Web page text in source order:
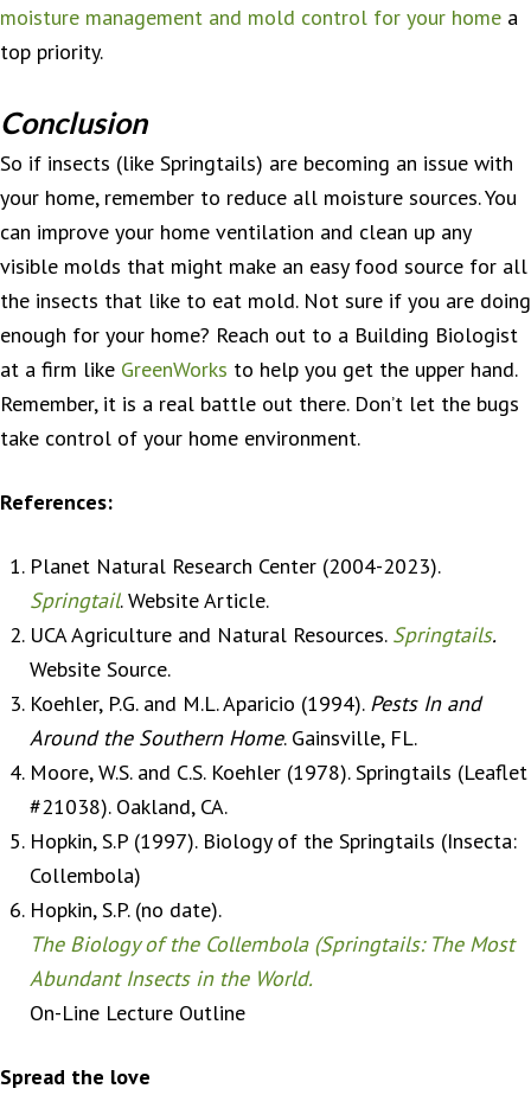
moisture management and mold control for your home a
top priority.
Conclusion
So if insects (like Springtails) are becoming an issue with
your home, remember to reduce all moisture sources. You
can improve your home ventilation and clean up any
visible molds that might make an easy food source for all
the insects that like to eat mold. Not sure if you are doing
enough for your home? Reach out to a Building Biologist
at a firm like GreenWorks to help you get the upper hand.
Remember, it is a real battle out there. Don’t let the bugs
take control of your home environment.
References:
Planet Natural Research Center (2004-2023).
Springtail. Website Article.
UCA Agriculture and Natural Resources. Springtails.
Website Source.
Koehler, P.G. and M.L. Aparicio (1994). Pests In and
Around the Southern Home. Gainsville, FL.
Moore, W.S. and C.S. Koehler (1978). Springtails (Leaflet
#21038). Oakland, CA.
Hopkin, S.P (1997). Biology of the Springtails (Insecta:
Collembola)
Hopkin, S.P. (no date).
The Biology of the Collembola (Springtails: The Most
Abundant Insects in the World.
On-Line Lecture Outline
Spread the love